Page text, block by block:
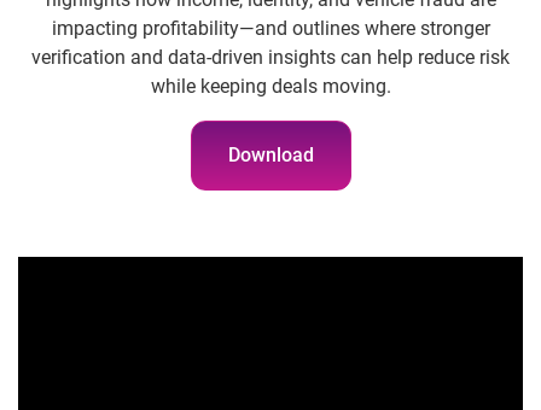
impacting profitability—and outlines where stronger
verification and data-driven insights can help reduce risk
while keeping deals moving.
Download